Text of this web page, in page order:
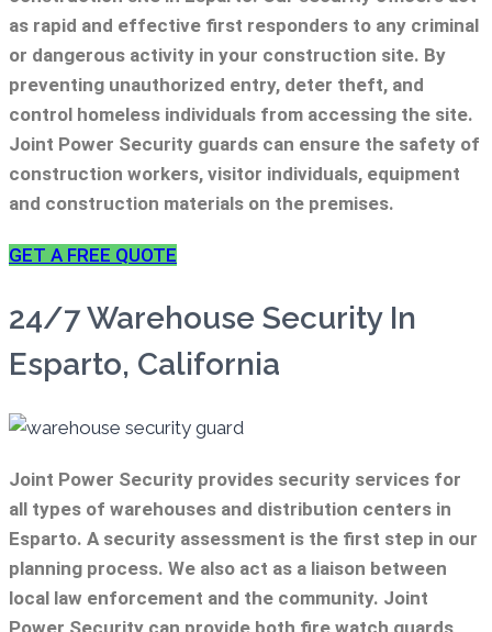
as rapid and effective first responders to any criminal
or dangerous activity in your construction site. By
preventing unauthorized entry, deter theft, and
control homeless individuals from accessing the site.
Joint Power Security guards can ensure the safety of
construction workers, visitor individuals, equipment
and construction materials on the premises.
GET A FREE QUOTE
24/7 Warehouse Security In
Esparto, California
Joint Power Security provides security services for
all types of warehouses and distribution centers in
Esparto. A security assessment is the first step in our
planning process. We also act as a liaison between
local law enforcement and the community. Joint